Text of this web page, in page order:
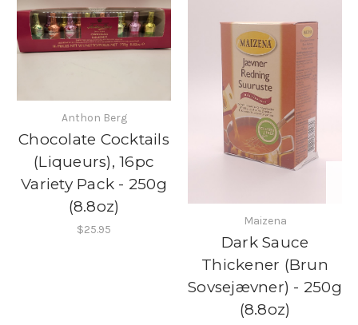
Anthon Berg
Chocolate Cocktails
(Liqueurs), 16pc
Variety Pack - 250g
(8.8oz)
$25.95
Maizena
Dark Sauce
Thickener (Brun
Sovsejævner) - 250g
(8.8oz)